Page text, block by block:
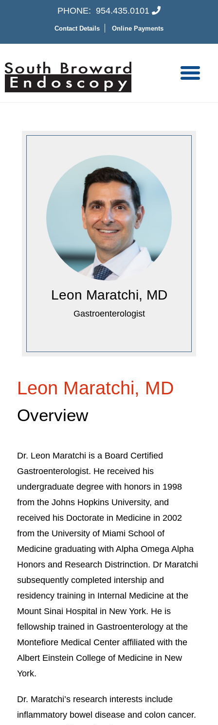
PHONE: 954.435.0101
Contact Details Online Payments
Leon Maratchi, MD
Gastroenterologist
Leon Maratchi, MD
Overview
Dr. Leon Maratchi is a Board Certified
Gastroenterologist. He received his
undergraduate degree with honors in 1998
from the Johns Hopkins University, and
received his Doctorate in Medicine in 2002
from the University of Miami School of
Medicine graduating with Alpha Omega Alpha
Honors and Research Distrinction. Dr Maratchi
subsequently completed intership and
residency training in Internal Medicine at the
Mount Sinai Hospital in New York. He is
fellowship trained in Gastroenterology at the
Montefiore Medical Center affiliated with the
Albert Einstein College of Medicine in New
York.
Dr. Maratchi’s research interests include
inflammatory bowel disease and colon cancer.